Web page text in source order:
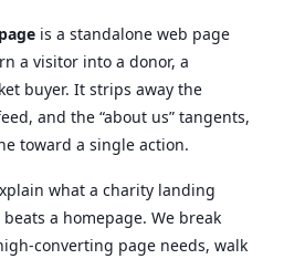
is a standalone web page
a visitor into a donor, a
buyer. It strips away the
and the “about us” tangents,
toward a single action.
what a charity landing
a homepage. We break
converting page needs, walk